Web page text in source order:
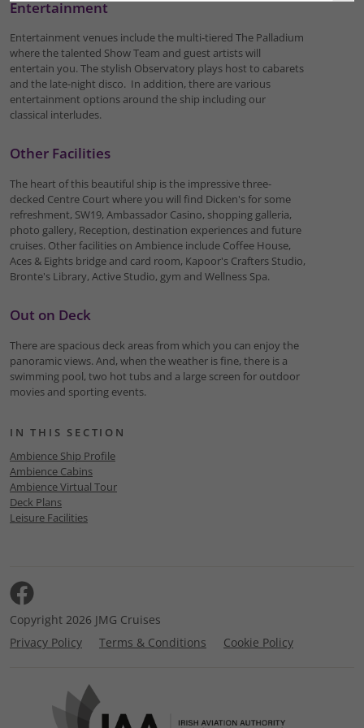
Entertainment
Entertainment venues include the multi-tiered The Palladium
where the talented Show Team and guest artists will
entertain you. The stylish Observatory plays host to cabarets
and the late-night disco. In addition, there are various
entertainment options around the ship including our
classical interludes.
Other Facilities
The heart of this beautiful ship is the impressive three-
decked Centre Court where you will find Dicken's for some
refreshment, SW19, Ambassador Casino, shopping galleria,
photo gallery, Reception, destination experiences and future
cruises. Other facilities on Ambience include Coffee House,
Aces & Eights bridge and card room, Kapoor's Crafters Studio,
Bronte's Library, Active Studio, gym and Wellness Spa.
Out on Deck
There are spacious deck areas from which you can enjoy the
panoramic views. And, when the weather is fine, there is a
swimming pool, two hot tubs and a large screen for outdoor
movies and sporting events.
IN THIS SECTION
Ambience Ship Profile
Ambience Cabins
Ambience Virtual Tour
Deck Plans
Leisure Facilities
Copyright 2026 JMG Cruises
Privacy Policy
Terms & Conditions Cookie Policy